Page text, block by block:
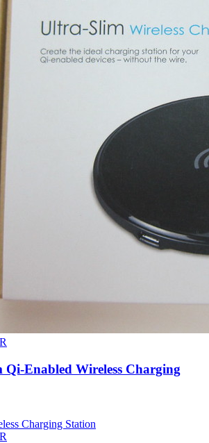
Enabled Wireless Charging